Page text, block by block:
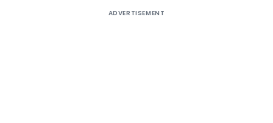
ADVERTISEMENT